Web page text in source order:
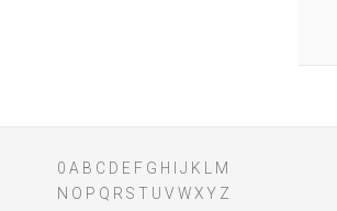
0 A B C D E F G H J K
M
N O P Q R S T U V WXY Z